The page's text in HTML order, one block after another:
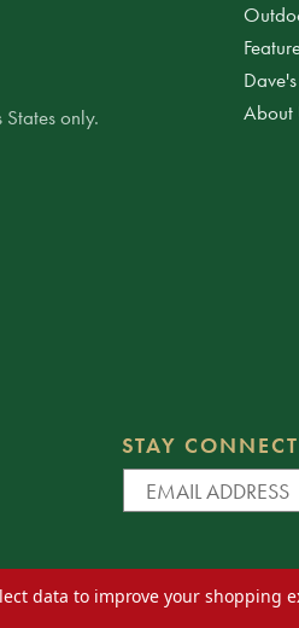
only.
About
STAY
data to improve your shopping